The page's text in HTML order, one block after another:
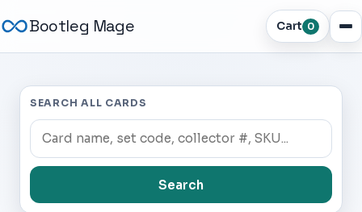
Bootleg Mage Cart 0
SEARCH ALL CARDS
Search